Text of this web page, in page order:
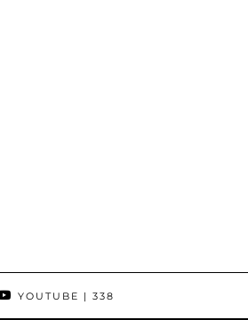
YOUTUBE | 338